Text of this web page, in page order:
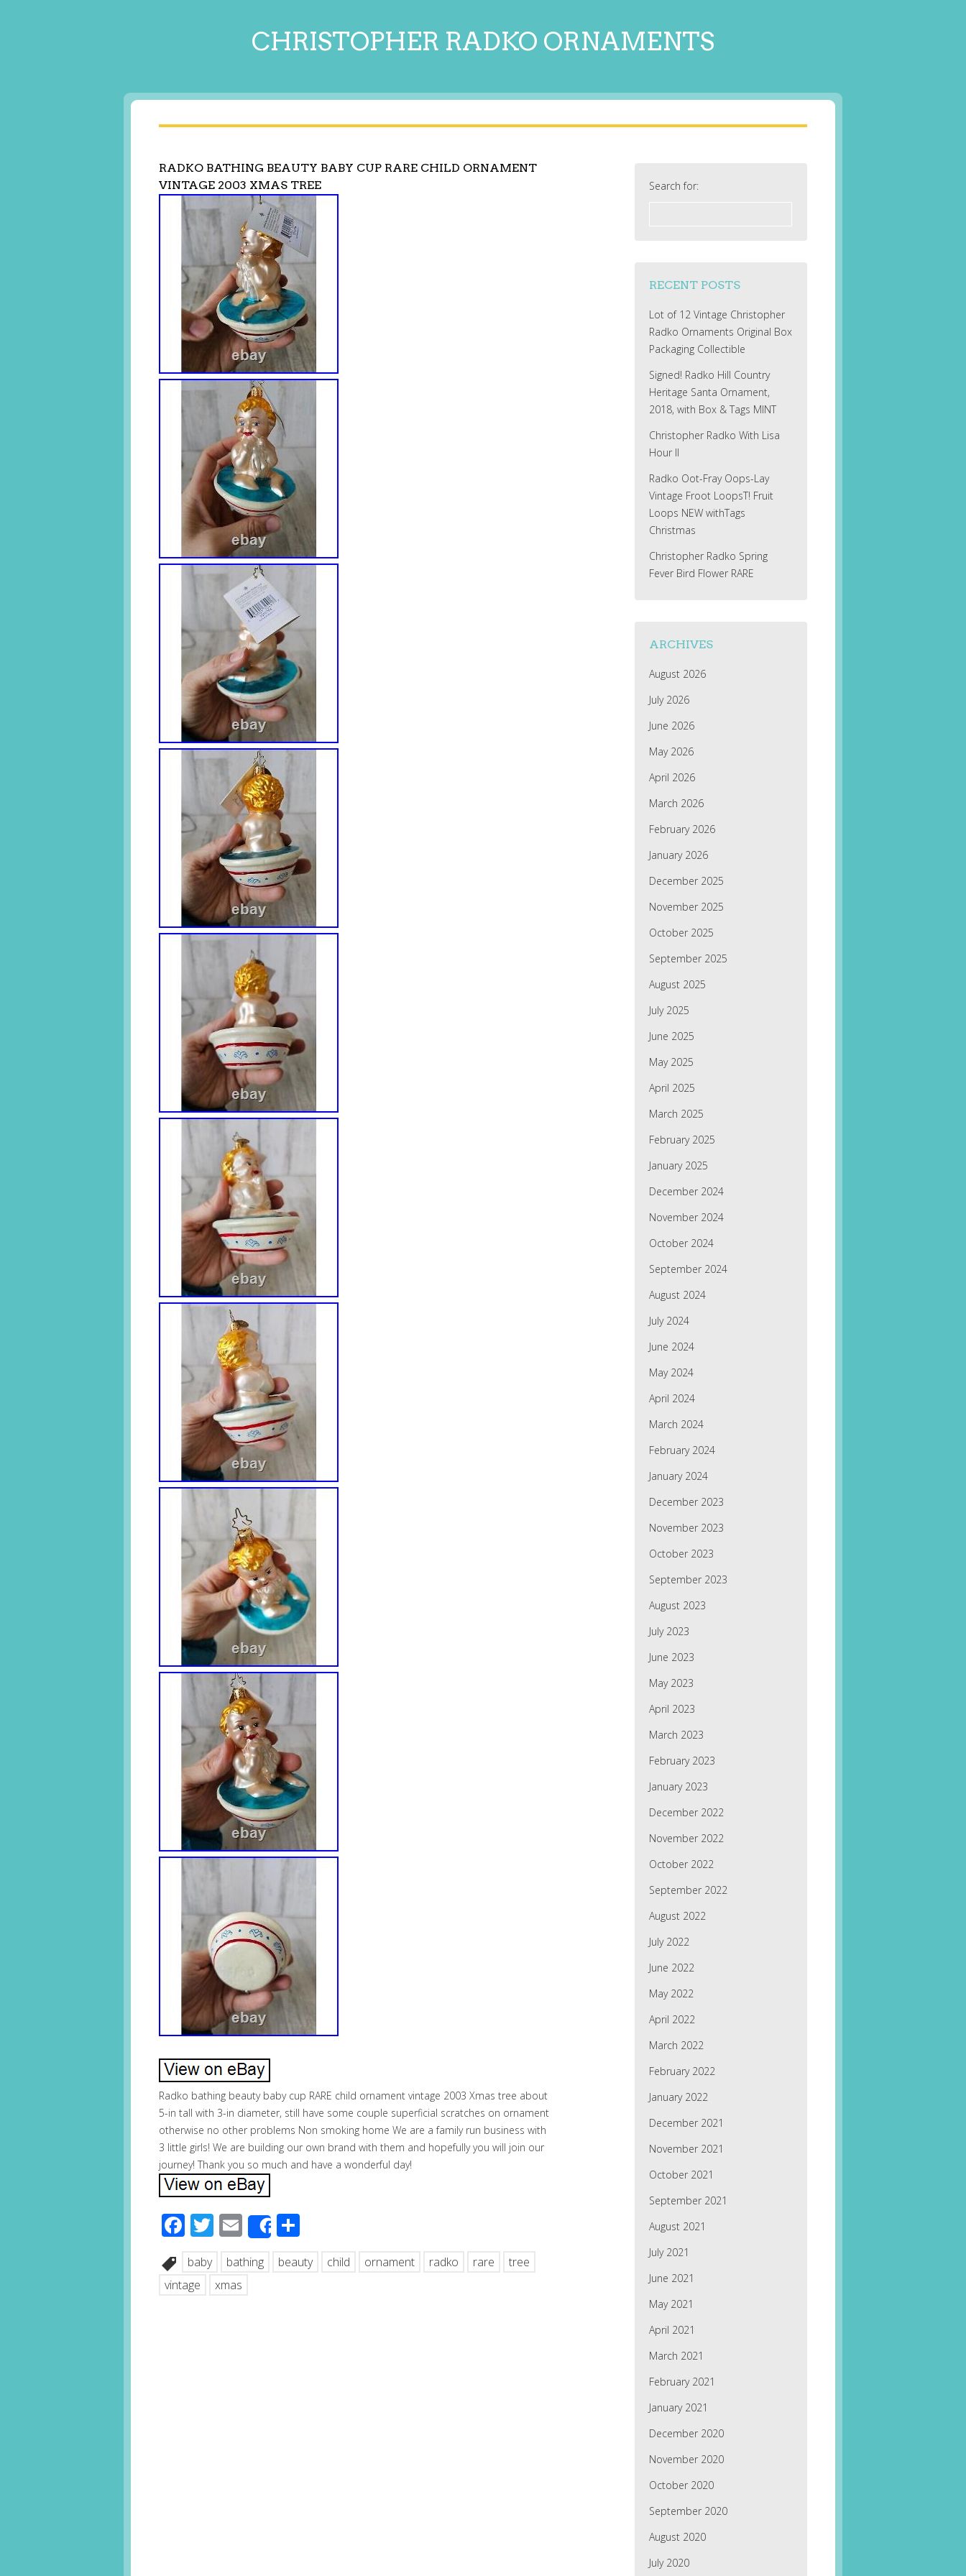
CHRISTOPHER RADKO ORNAMENTS
RADKO BATHING BEAUTY BABY CUP RARE CHILD ORNAMENT
VINTAGE 2003 XMAS TREE
Radko bathing beauty baby cup RARE child ornament vintage 2003 Xmas tree about
5-in tall with 3-in diameter, still have some couple superficial scratches on ornament
otherwise no other problems Non smoking home We are a family run business with
3 little girls! We are building our own brand with them and hopefully you will join our
journey! Thank you so much and have a wonderful day!
Facebook
Twitter
EmailShare
baby bathing beauty child ornament radko rare
tree
vintage
xmas
Search for:
RECENT POSTS
Lot of 12 Vintage Christopher
Radko Ornaments Original Box
Packaging Collectible
Signed! Radko Hill Country
Heritage Santa Ornament,
2018, with Box & Tags MINT
Christopher Radko With Lisa
Hour II
Radko Oot-Fray Oops-Lay
Vintage Froot LoopsT! Fruit
Loops NEW withTags
Christmas
Christopher Radko Spring
Fever Bird Flower RARE
ARCHIVES
August 2026
July 2026
June 2026
May 2026
April 2026
March 2026
February 2026
January 2026
December 2025
November 2025
October 2025
September 2025
August 2025
July 2025
June 2025
May 2025
April 2025
March 2025
February 2025
January 2025
December 2024
November 2024
October 2024
September 2024
August 2024
July 2024
June 2024
May 2024
April 2024
March 2024
February 2024
January 2024
December 2023
November 2023
October 2023
September 2023
August 2023
July 2023
June 2023
May 2023
April 2023
March 2023
February 2023
January 2023
December 2022
November 2022
October 2022
September 2022
August 2022
July 2022
June 2022
May 2022
April 2022
March 2022
February 2022
January 2022
December 2021
November 2021
October 2021
September 2021
August 2021
July 2021
June 2021
May 2021
April 2021
March 2021
February 2021
January 2021
December 2020
November 2020
October 2020
September 2020
August 2020
July 2020